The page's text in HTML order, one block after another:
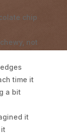
chip
not
time it
a bit
it